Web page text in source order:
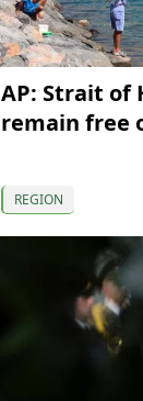
AP: Strait of
remain free
REGION